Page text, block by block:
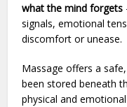
what the mind forgets
signals, emotional
discomfort or unease.
Massage offers a
been stored beneath
physical and